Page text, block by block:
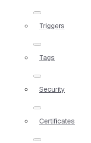
Triggers
Tags
Security
Certificates